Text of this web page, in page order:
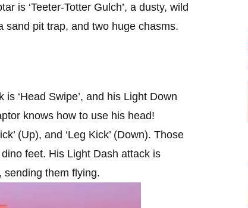
is ‘Teeter-Totter Gulch’, a dusty, wild
sand pit trap, and two huge chasms.
is ‘Head Swipe’, and his Light Down
knows how to use his head!
(Up), and ‘Leg Kick’ (Down). Those
feet. His Light Dash attack is
sending them flying.